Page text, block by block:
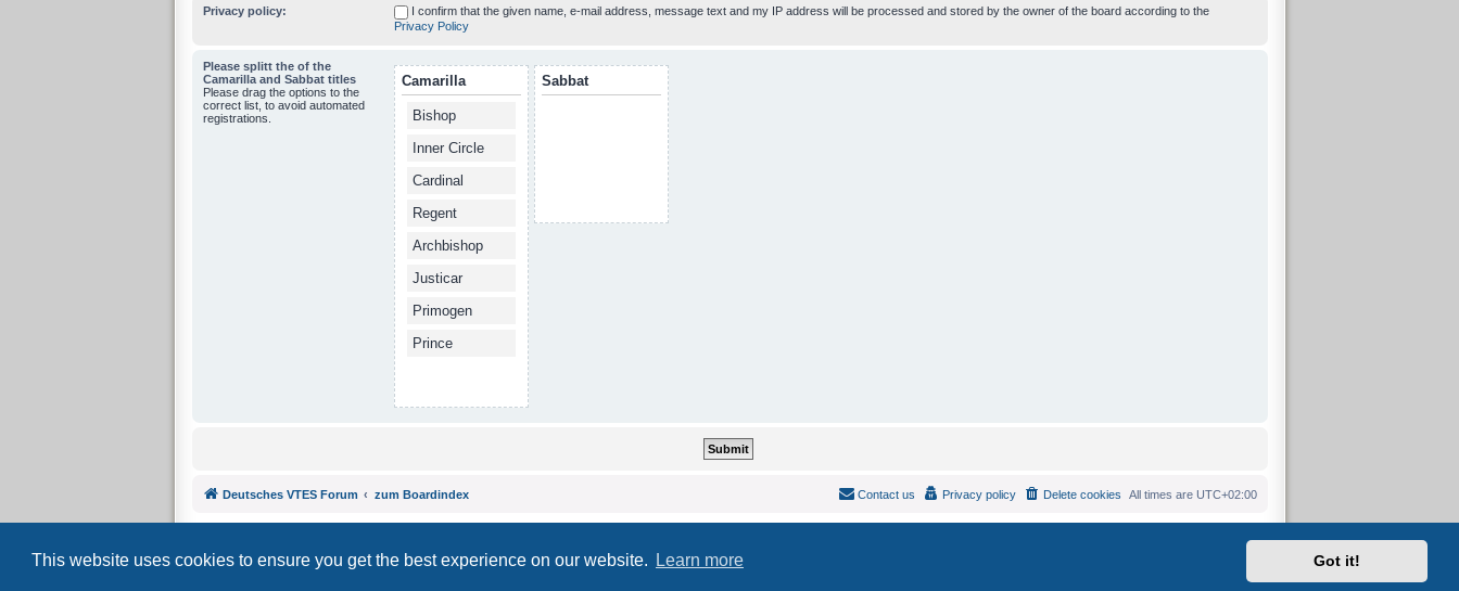
This website uses cookies to ensure you get the best experience on our website. Learn more Got it!
Privacy policy:
I confirm that the given name, e-mail address, message text and my IP address will be processed and stored by the owner of the board according to the
Privacy Policy
Please splitt the of the
Camarilla and Sabbat titles
Please drag the options to the
correct list, to avoid automated
registrations.
Camarilla
Bishop
Inner Circle
Cardinal
Regent
Archbishop
Justicar
Primogen
Prince
Sabbat
Deutsches VTES Forum zum Boardindex All times are UTC+02:00
Delete cookies
Privacy policy
Contact us